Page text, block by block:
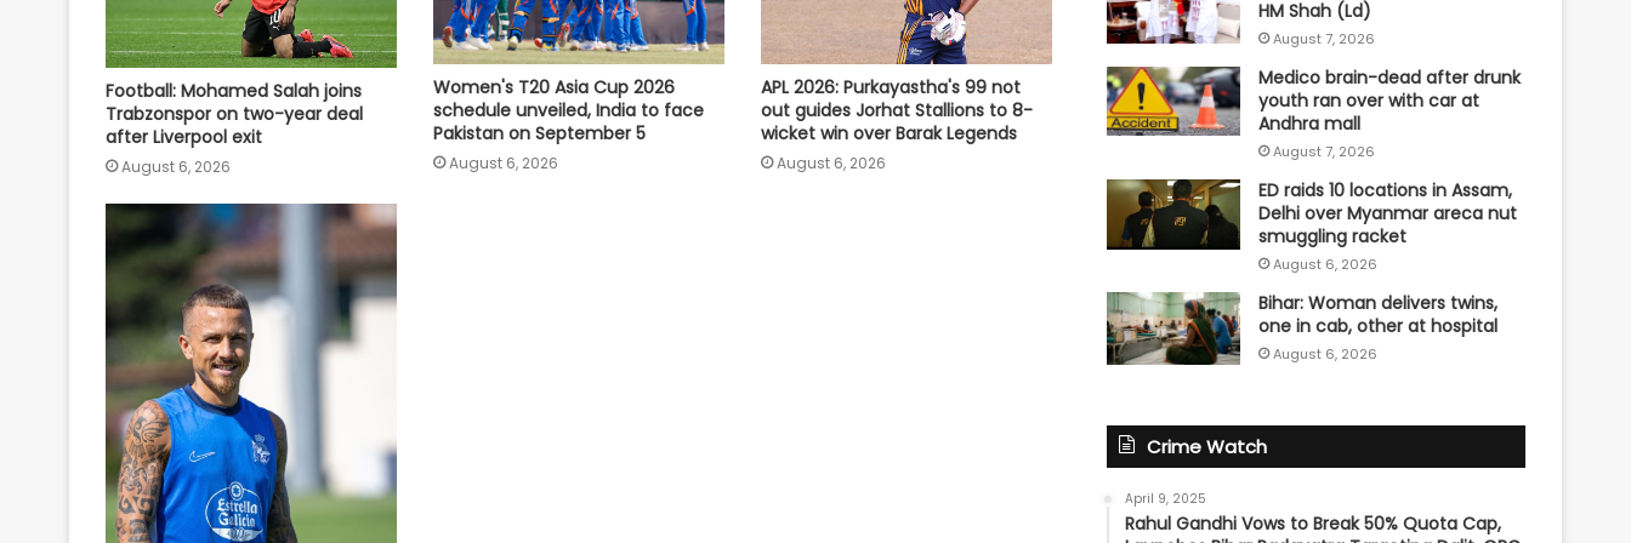
Tennis: Swiatek enjoys 66-minute
victory over Golubic to make
Toronto last 16
Speculation continues to mount
over future of Real Madrid winger
Football: Mohamed Salah joins
Trabzonspor on two-year deal
after Liverpool exit
August 6, 2026
Women's T20 Asia Cup 2026
schedule unveiled, India to face
Pakistan on September 5
August 6, 2026
APL 2026: Purkayastha's 99 not
out guides Jorhat Stallions to 8-
wicket win over Barak Legends
August 6, 2026
HM Shah (Ld)
August 7, 2026
Medico brain-dead after drunk
youth ran over with car at
Andhra mall
August 7, 2026
ED raids 10 locations in Assam,
Delhi over Myanmar areca nut
smuggling racket
August 6, 2026
Bihar: Woman delivers twins,
one in cab, other at hospital
August 6, 2026
Crime Watch
April 9, 2025
Rahul Gandhi Vows to Break 50% Quota Cap,